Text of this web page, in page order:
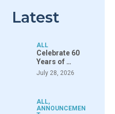
Latest
ALL
Celebrate 60
Years of …
July 28, 2026
ALL,
ANNOUNCEMEN